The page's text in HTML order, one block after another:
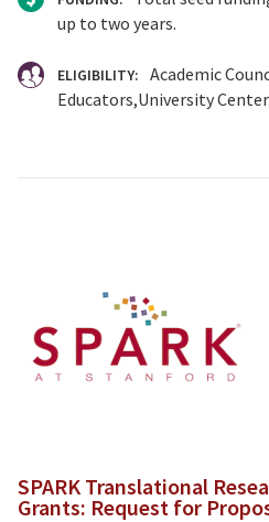
up to two years.
ELIGIBILITY: Academic
Educators University
SPARK Translational
Grants: Request for